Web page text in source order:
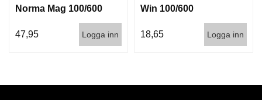
Norma Mag 100/600
47,95 Logga inn
Win 100/600
18,65 Logga inn